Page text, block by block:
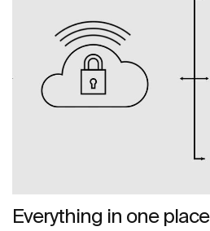
Everything in one place